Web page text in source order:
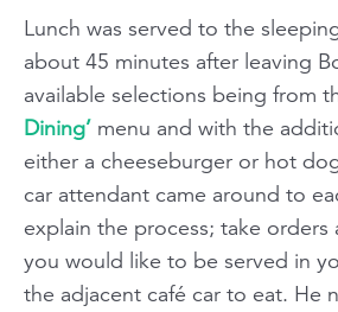
Lunch was served to the
about 45 minutes after leaving
available selections being from
Dining’ menu and with the
either a cheeseburger or hot
car attendant came around to
explain the process; take orders
you would like to be served in
the adjacent café car to eat. He